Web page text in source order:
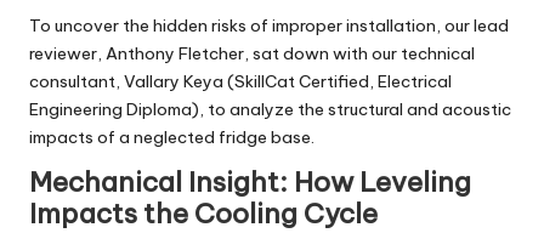
To uncover the hidden risks of improper installation, our lead
reviewer, Anthony Fletcher, sat down with our technical
consultant, Vallary Keya (SkillCat Certified, Electrical
Engineering Diploma), to analyze the structural and acoustic
impacts of a neglected fridge base.
Mechanical Insight: How Leveling
Impacts the Cooling Cycle